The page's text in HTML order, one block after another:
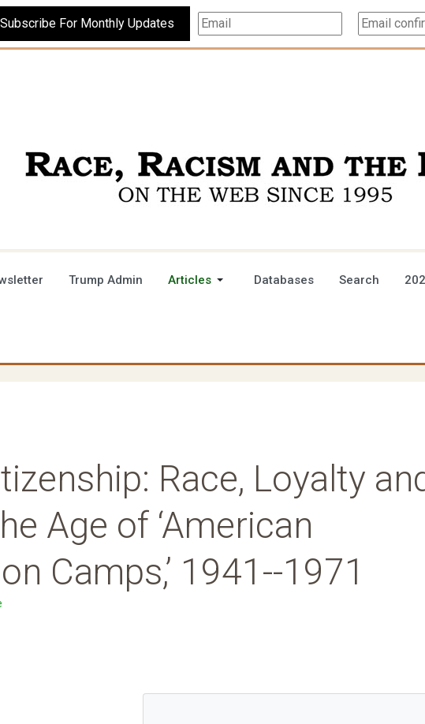
Subscribe For Monthly Updates
Trump Admin Articles Databases Search
Race, Loyalty
Age of ‘American
Camps,’ 1941--1971